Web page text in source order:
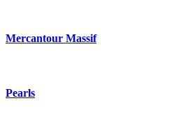
Mercantour Massif
Pearls